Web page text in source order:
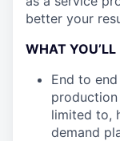
better your
WHAT YOU’LL
End to
limited to,
demand